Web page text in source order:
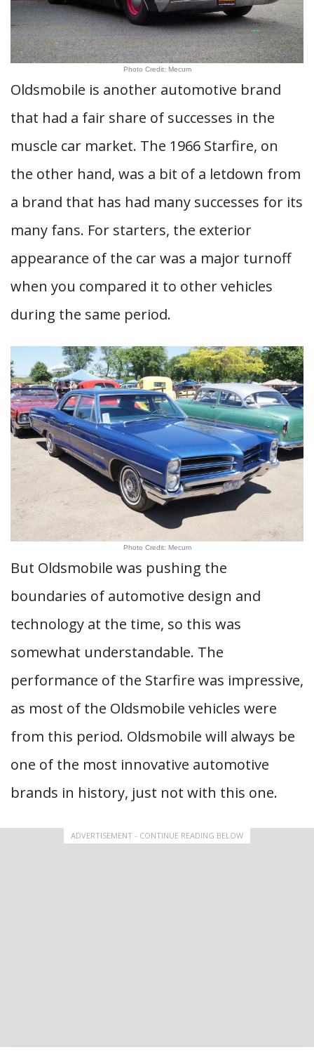
Photo Credit: Mecum
Oldsmobile is another automotive brand
that had a fair share of successes in the
muscle car market. The 1966 Starfire, on
the other hand, was a bit of a letdown from
a brand that has had many successes for its
many fans. For starters, the exterior
appearance of the car was a major turnoff
when you compared it to other vehicles
during the same period.
Photo Credit: Mecum
But Oldsmobile was pushing the
boundaries of automotive design and
technology at the time, so this was
somewhat understandable. The
performance of the Starfire was impressive,
as most of the Oldsmobile vehicles were
from this period. Oldsmobile will always be
one of the most innovative automotive
brands in history, just not with this one.
ADVERTISEMENT - CONTINUE READING BELOW